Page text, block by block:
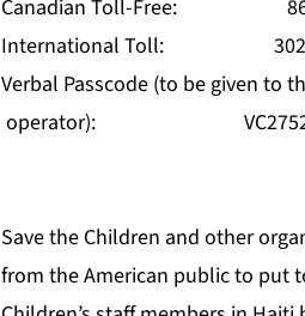
Canadian Toll-Free: 866-
International Toll: 302-
Verbal Passcode (to be given to
operator):
Save the Children and other
from the American public to put